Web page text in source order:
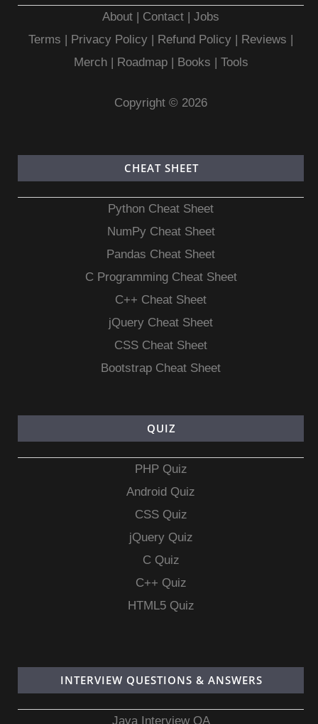
About | Contact |Jobs
Terms | Privacy Policy | Refund Policy | Reviews |
Merch| Roadmap| Books | Tools
Copyright © 2026
CHEAT SHEET
Python Cheat Sheet
NumPy Cheat Sheet
Pandas Cheat Sheet
C Programming Cheat Sheet
C++ Cheat Sheet
jQuery Cheat Sheet
CSS Cheat Sheet
Bootstrap Cheat Sheet
QUIZ
PHP Quiz
Android Quiz
CSS Quiz
jQuery Quiz
C Quiz
C++ Quiz
HTML5 Quiz
INTERVIEW QUESTIONS & ANSWERS
Java Interview QA